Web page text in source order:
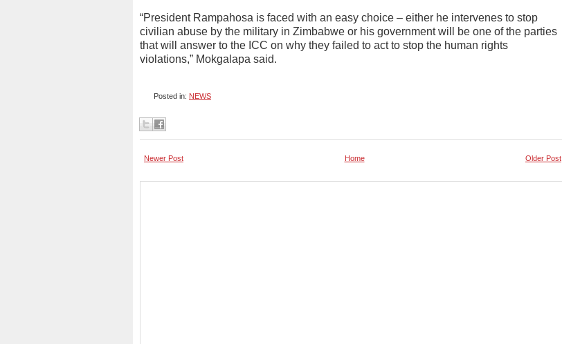
“President Rampahosa is faced with an easy choice – either he intervenes to stop
civilian abuse by the military in Zimbabwe or his government will be one of the parties
that will answer to the ICC on why they failed to act to stop the human rights
violations,” Mokgalapa said.
Posted in: NEWS
Newer Post Older Post
Home